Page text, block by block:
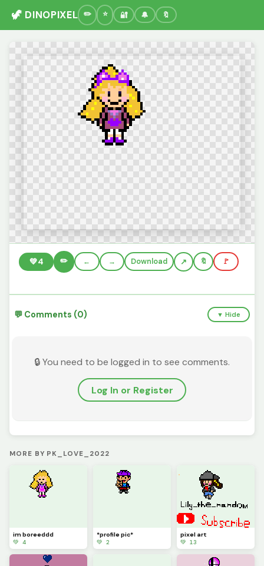
🦖 DINOPIXEL 🔐 🔔 🔖
💚4 ✏️ ← → Download 🔖 🚩
💬 Comments (0) ▼ Hide
🔒 You need to be logged in to see comments.
Log In or Register
MORE BY PK_LOVE_2022
im boreeddd
💚 4
*profile pic*
💚 2
pixel art
💚 13